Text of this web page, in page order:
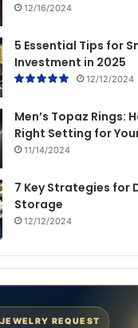
12/16/2024
5 Essential Tips for
Investment in 2025
12/12/2024
Men’s Topaz Rings:
Right Setting for
11/14/2024
7 Key Strategies for
Storage
12/12/2024
REQUEST